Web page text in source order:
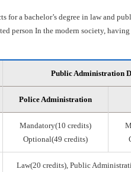
for a bachelor’s degree in law and
person In the modern society,
Public Administration
Police Administration
Mandatory(10 credits)
Optional(49 credits)
Law(20 credits), Public